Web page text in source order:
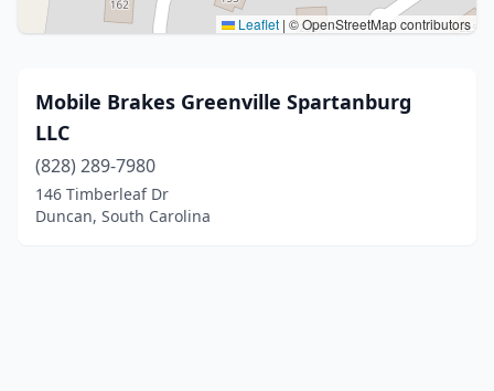
Leaflet | © OpenStreetMap contributors
Mobile Brakes Greenville Spartanburg
LLC
(828) 289-7980
146 Timberleaf Dr
Duncan, South Carolina